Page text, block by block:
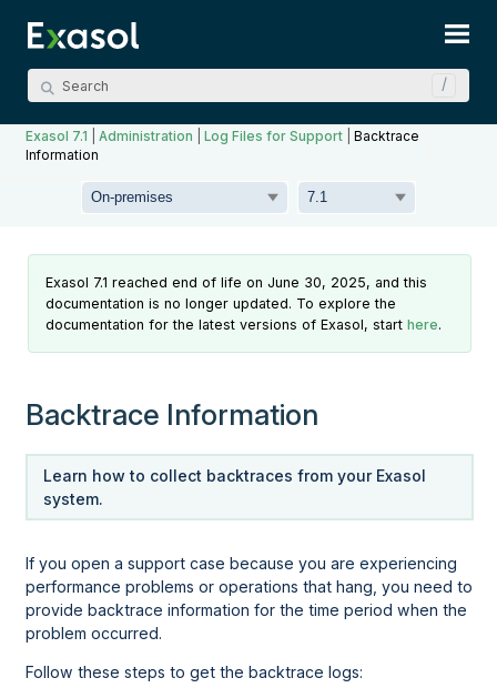
Exasol 7.1 |Administration |Log Files for Support |Backtrace
Information
Exasol 7.1 reached end of life on June 30, 2025, and this
documentation is no longer updated. To explore the
documentation for the latest versions of Exasol, starthere.
Backtrace Information
Learn how to collect backtraces from your Exasol
system.
If you open a support case because you are experiencing
performance problems or operations that hang, you need to
provide backtrace information for the time period when the
problem occurred.
Follow these steps to get the backtrace logs: